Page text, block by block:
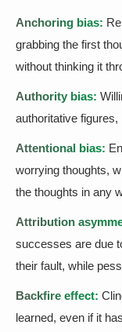
Anchoring bias:
grabbing the first
without thinking it
Authority bias:
authoritative
Attentional bias:
worrying thoughts,
the thoughts in any
Attribution
successes are due
their fault, while
Backfire effect:
learned, even if it